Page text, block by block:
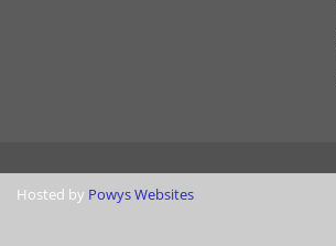
Hosted by Powys Websites